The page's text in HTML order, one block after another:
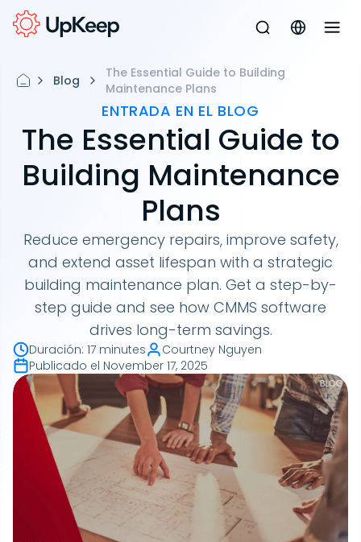
Blog
The Essential Guide to Building
Maintenance Plans
ENTRADA EN EL BLOG
The Essential Guide to
Building Maintenance
Plans
Reduce emergency repairs, improve safety,
and extend asset lifespan with a strategic
building maintenance plan. Get a step-by-
step guide and see how CMMS software
drives long-term savings.
Duración: 17 minutes
Courtney Nguyen
Publicado el November 17, 2025